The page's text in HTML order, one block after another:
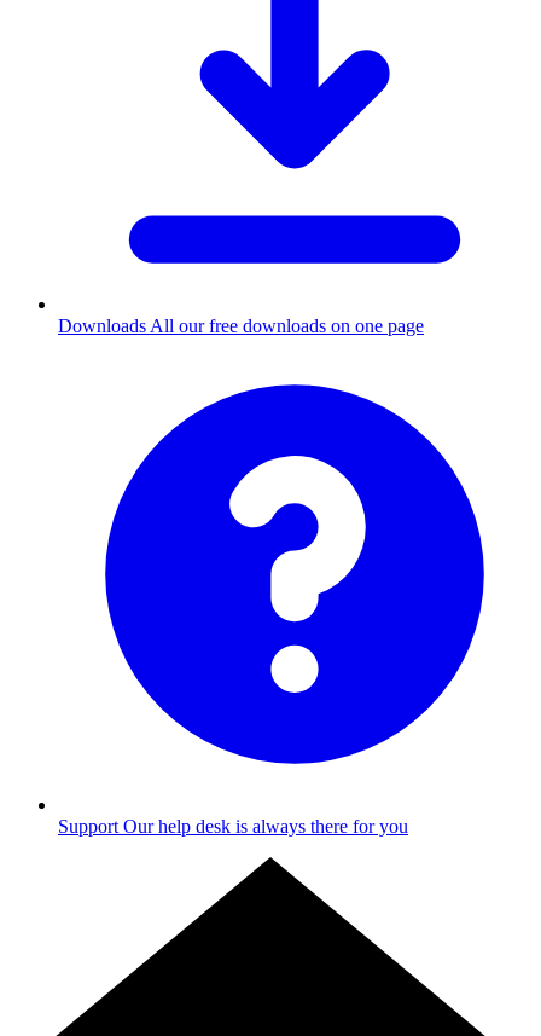
Downloads All our free downloads on one page
Support Our help desk is always there for you